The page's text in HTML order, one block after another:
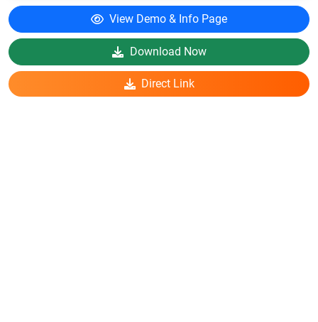
View Demo & Info Page
Download Now
Direct Link